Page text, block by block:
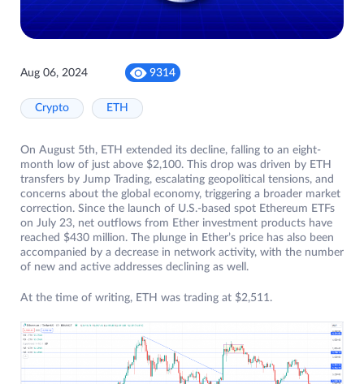
Aug 06, 2024 9314
Crypto ETH
On August 5th, ETH extended its decline, falling to an eight-
month low of just above $2,100. This drop was driven by ETH
transfers by Jump Trading, escalating geopolitical tensions, and
concerns about the global economy, triggering a broader market
correction. Since the launch of U.S.-based spot Ethereum ETFs
on July 23, net outflows from Ether investment products have
reached $430 million. The plunge in Ether’s price has also been
accompanied by a decrease in network activity, with the number
of new and active addresses declining as well.
At the time of writing, ETH was trading at $2,511.